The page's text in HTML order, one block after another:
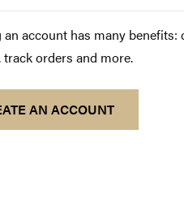
an account has many
track orders and more.
AN ACCOUNT